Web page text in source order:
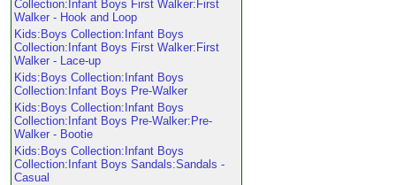
Collection:Infant Boys First Walker:First
Walker - Hook and Loop
Kids:Boys Collection:Infant Boys
Collection:Infant Boys First Walker:First
Walker - Lace-up
Kids:Boys Collection:Infant Boys
Collection:Infant Boys Pre-Walker
Kids:Boys Collection:Infant Boys
Collection:Infant Boys Pre-Walker:Pre-
Walker - Bootie
Kids:Boys Collection:Infant Boys
Collection:Infant Boys Sandals:Sandals -
Casual